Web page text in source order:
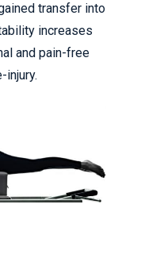
transfer into
increases
and pain-free
injury.